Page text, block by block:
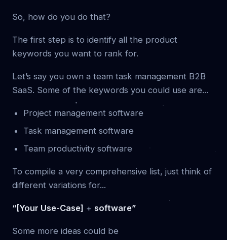
So, how do you do that?
The first step is to identify all the product
keywords you want to rank for.
Let’s say you own a team task management B2B
SaaS. Some of the keywords you could use are...
Project management software
Task management software
Team productivity software
To compile a very comprehensive list, just think of
different variations for...
“[Your Use-Case] + software”
Some more ideas could be